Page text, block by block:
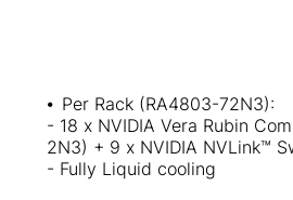
⦁ Per Rack (RA4803-72N3):
- 18 x NVIDIA Vera Rubin
2N3) + 9 x NVIDIA NVLink™
- Fully Liquid cooling